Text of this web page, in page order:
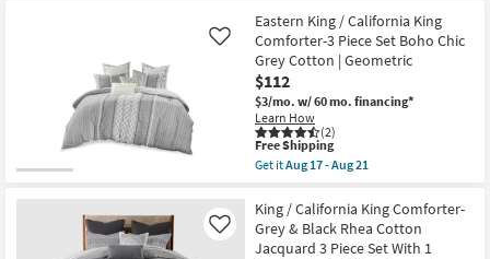
1
Comforter
&
2
King
Shams
|
Machine
Washable
as
soon
Aug
17
-
Aug
Free
Shipping
Full/Queen
Comforter-
Ivory
&
Charcoal
Rhea
Cotton
Jacquard
3
Piece
Set
1
Comforter
&
2
Eastern King / California King
Comforter-3 Piece Set Boho Chic
Grey Cotton | Geometric
$112
$3/mo. w/ 60 mo. financing*
Learn How
(2)
Like
This
item
qualifies
Free
Shipping
Free Shipping
Get itAug 17 - Aug 21
Eastern
King
/
California
King / California King Comforter-
Grey & Black Rhea Cotton
Jacquard 3 Piece Set With 1
Like